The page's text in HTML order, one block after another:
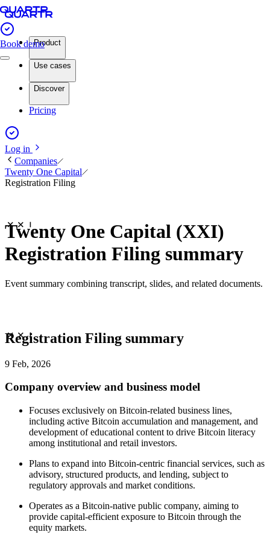
Book demoProduct
Use cases
Discover
Pricing
Log in
Companies
Twenty One Capital
Registration Filing
Twenty One Capital (XXI)
Registration Filing summary
Event summary combining transcript, slides, and related documents.
Registration Filing summary
9 Feb, 2026
Company overview and business model
Focuses exclusively on Bitcoin-related business lines,
including active Bitcoin accumulation and management, and
development of educational content to drive Bitcoin literacy
among institutional and retail investors.
Plans to expand into Bitcoin-centric financial services, such as
advisory, structured products, and lending, subject to
regulatory approvals and market conditions.
Operates as a Bitcoin-native public company, aiming to
provide capital-efficient exposure to Bitcoin through the
equity markets.